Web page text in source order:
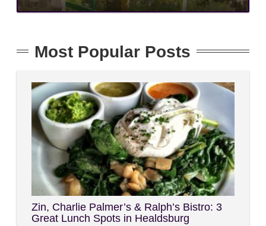
Most Popular Posts
Zin, Charlie Palmer’s & Ralph’s Bistro: 3
Great Lunch Spots in Healdsburg